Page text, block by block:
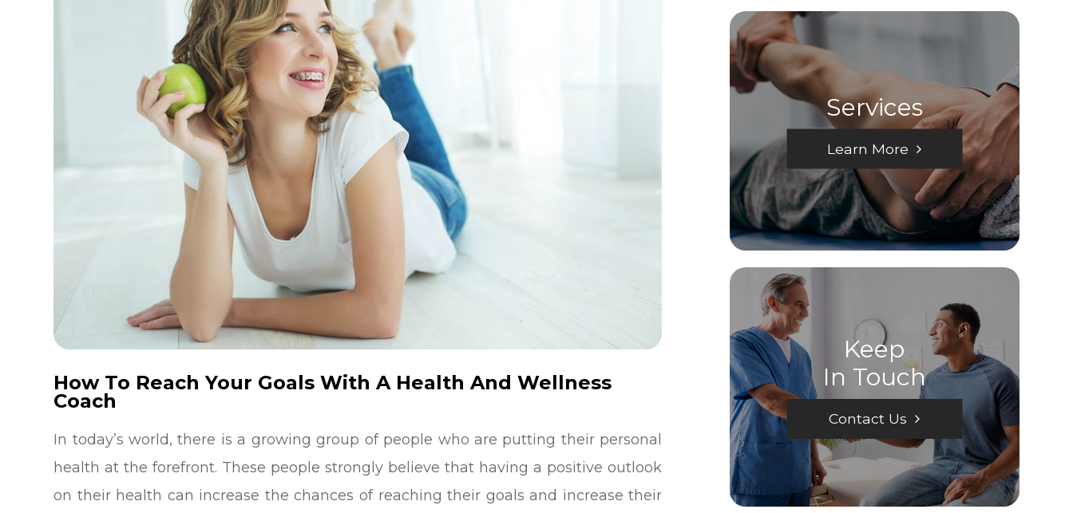
How To Reach Your Goals With A Health And Wellness
Coach
In today’s world, there is a growing group of people who are putting their personal
health at the forefront. These people strongly believe that having a positive outlook
on their health can increase the chances of reaching their goals and increase their
Services
Learn More
Keep
In Touch
Contact Us